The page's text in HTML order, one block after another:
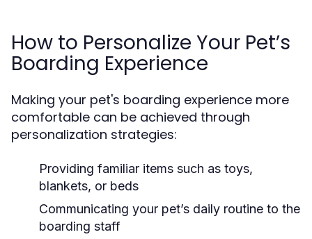
How to Personalize Your Pet’s
Boarding Experience
Making your pet's boarding experience more
comfortable can be achieved through
personalization strategies:
Providing familiar items such as toys,
blankets, or beds
Communicating your pet’s daily routine to the
boarding staff